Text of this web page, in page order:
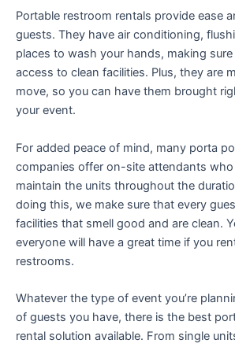
Portable restroom rentals provide ease
guests. They have air conditioning,
places to wash your hands, making
access to clean facilities. Plus, they are
move, so you can have them brought
your event.
For added peace of mind, many porta
companies offer on-site attendants who
maintain the units throughout the
doing this, we make sure that every
facilities that smell good and are clean.
everyone will have a great time if you
restrooms.
Whatever the type of event you’re
of guests you have, there is the best
rental solution available. From single